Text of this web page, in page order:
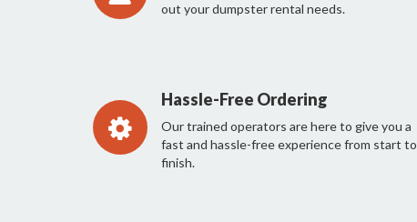
out your dumpster rental needs.
Hassle-Free Ordering
Our trained operators are here to give you a
fast and hassle-free experience from start to
finish.